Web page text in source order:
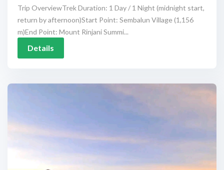
Trip OverviewTrek Duration: 1 Day / 1 Night (midnight start,
return by afternoon)Start Point: Sembalun Village (1,156
m)End Point: Mount Rinjani Summi...
Details